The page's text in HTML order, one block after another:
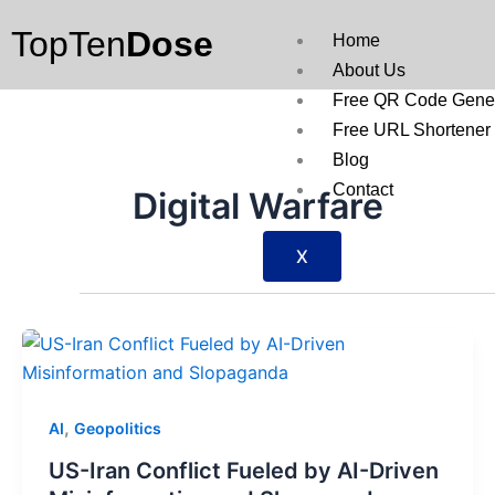
to
content
TopTenDose
Home
About Us
Free QR Code
Free URL Shortener
Blog
Contact
X
Digital Warfare
AI, Geopolitics
US-Iran Conflict Fueled by AI-Driven